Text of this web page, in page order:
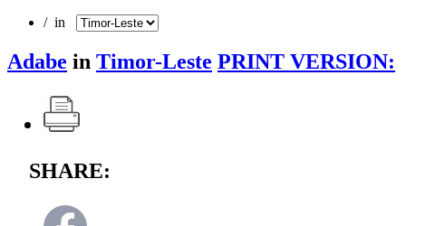
/ in
Adabe in Timor-Leste PRINT VERSION:
SHARE: